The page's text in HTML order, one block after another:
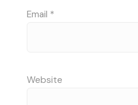
Email *
Website